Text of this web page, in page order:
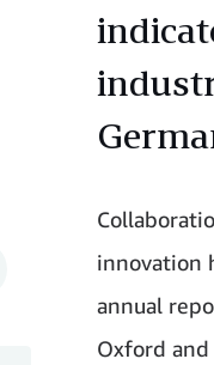
innovation
annual
Oxford